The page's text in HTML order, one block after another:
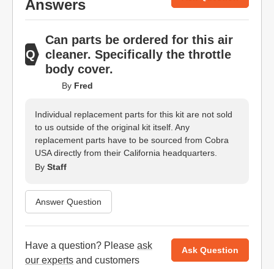
Answers
Can parts be ordered for this air
cleaner. Specifically the throttle
body cover.
By Fred
Individual replacement parts for this kit are not sold
to us outside of the original kit itself. Any
replacement parts have to be sourced from Cobra
USA directly from their California headquarters.
By Staff
Answer Question
Have a question? Please ask
our experts and customers
Ask Question